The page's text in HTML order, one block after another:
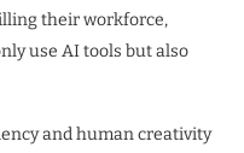
their workforce,
use AI tools but also
and human creativity